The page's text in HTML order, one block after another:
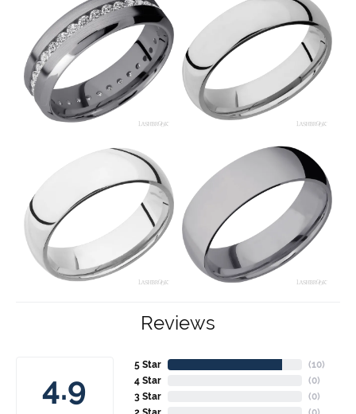
Reviews
4.9
5 Star
4 Star
3 Star
(10)
(0)
(0)